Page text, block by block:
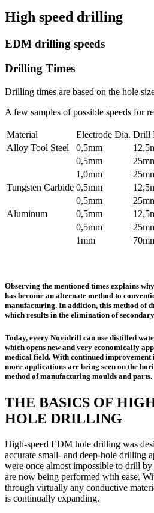
High speed drilling
EDM drilling speeds
Drilling Times
Drilling times are based on the hole
A few samples of possible speeds for
Material Electrode Dia. Drill
Alloy Tool Steel
0,5mm
0,5mm
1,0mm
Tungsten Carbide 0,5mm
0,5mm
Aluminum
0,5mm
0,5mm
1mm
Observing the mentioned times explains
has become an alternate method to
manufacturing. In addition, this method of
which results in the elimination of
Today, every Novidrill can use distilled
which opens new and very economically
medical field. With continued improvement
more applications are being seen on the
method of manufacturing moulds and parts.
THE BASICS OF
HOLE DRILLING
High-speed EDM hole drilling was
accurate small- and deep-hole drilling
were once almost impossible to drill
are now being performed with ease.
through virtually any conductive
is continually expanding.